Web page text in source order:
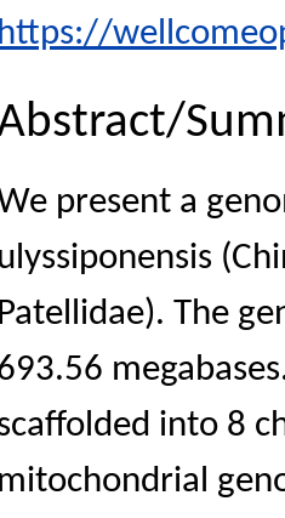
https://
present a
Patellidae). The
into 8
mitochondrial